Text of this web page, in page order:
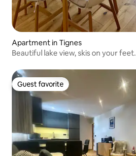
Apartment in Tignes
Beautiful lake view, skis on your feet.
Guest favorite
Guest favorite